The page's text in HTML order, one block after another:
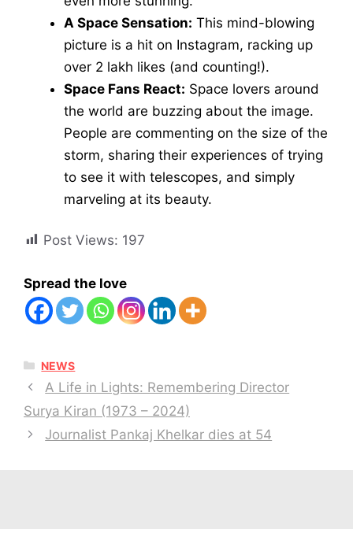
A Space Sensation: This mind-blowing
picture is a hit on Instagram, racking up
over 2 lakh likes (and counting!).
Space Fans React: Space lovers around
the world are buzzing about the image.
People are commenting on the size of the
storm, sharing their experiences of trying
to see it with telescopes, and simply
marveling at its beauty.
Post Views: 197
Spread the love
CATEGORIES
NEWS
A Life in Lights: Remembering Director
Surya Kiran (1973 – 2024)
Journalist Pankaj Khelkar dies at 54